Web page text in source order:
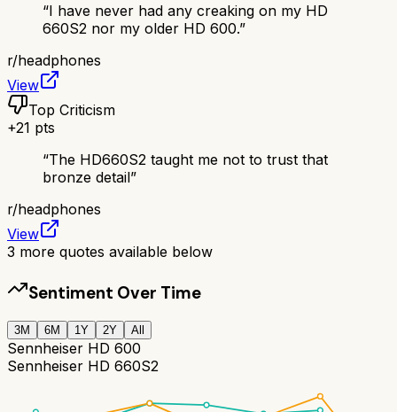
“I have never had any creaking on my HD
660S2 nor my older HD 600.”
r/headphones
View
Top Criticism
+21 pts
“The HD660S2 taught me not to trust that
bronze detail”
r/headphones
View
3 more quotes available below
Sentiment Over Time
3M 6M 1Y 2Y All
Sennheiser HD 600
Sennheiser HD 660S2